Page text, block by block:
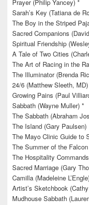
Prayer (Philip Yancey) *
Sarah’s Key (Tatiana de
The Boy in the Striped
Sacred Companions
Spiritual Friendship
A Tale of Two Cities
The Art of Racing in the
The Illuminator (Brenda
24/6 (Matthew Sleeth, MD)
Growing Pains (Paul
Sabbath (Wayne Muller) *
The Sabbath (Abraham
The Island (Gary Paulsen)
The Mayo Clinic Guide to
The Summer of the
The Hospitality
Sacred Marriage (Gary
Camilla (Madeleine
Artist’s Sketchbook
Mudhouse Sabbath